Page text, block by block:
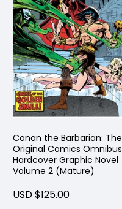
Conan the Barbarian: The
Original Comics Omnibus
Hardcover Graphic Novel
Volume 2 (Mature)
USD $125.00